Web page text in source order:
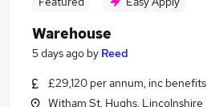
Warehouse
5 days ago by Reed
£29,120 per annum, inc benefits
Witham St. Hughs, Lincolnshire